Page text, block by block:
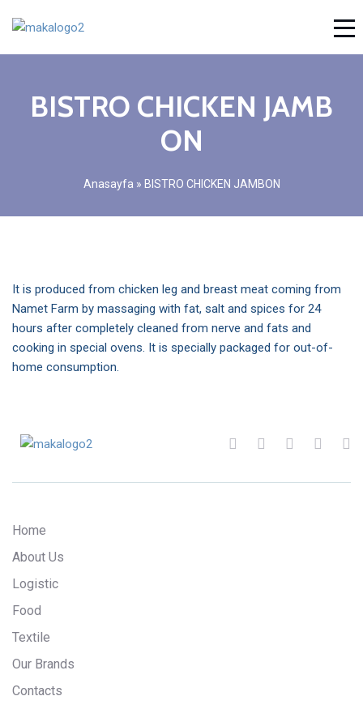
BISTRO CHICKEN JAMB
ON
Anasayfa » BISTRO CHICKEN JAMBON
It is produced from chicken leg and breast meat coming from
Namet Farm by massaging with fat, salt and spices for 24
hours after completely cleaned from nerve and fats and
cooking in special ovens. It is specially packaged for out-of-
home consumption.
Home
About Us
Logistic
Food
Textile
Our Brands
Contacts